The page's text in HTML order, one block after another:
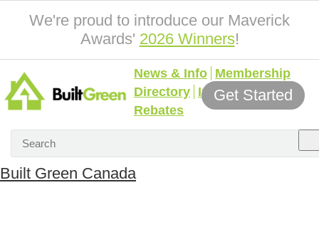
We're proud to introduce our Maverick
Awards' 2026 Winners!
News & Info Membership
Directory Incentives &
Rebates
Get Started
Built Green Canada